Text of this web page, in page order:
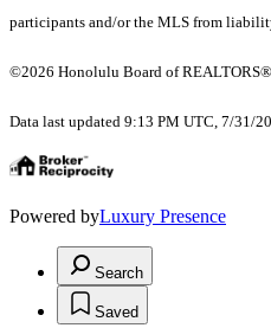
participants and/or the MLS from
©2026 Honolulu Board of
Data last updated 9:13 PM UTC, 7/31/
Powered byLuxury Presence
Search
Saved